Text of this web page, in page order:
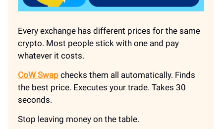
Every exchange has different prices for the same
crypto. Most people stick with one and pay
whatever it costs.
CoW Swap checks them all automatically. Finds
the best price. Executes your trade. Takes 30
seconds.
Stop leaving money on the table.